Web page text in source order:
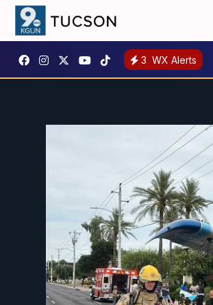
3 WX Alerts